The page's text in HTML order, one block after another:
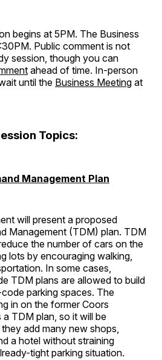
begins at 5PM. The Business
Public comment is not
session, though you can
ahead of time. In-person
until the Business Meeting at
Topics:
Management Plan
will present a proposed
Management (TDM) plan. TDM
the number of cars on the
lots by encouraging walking,
In some cases,
TDM plans are allowed to build
parking spaces. The
in on the former Coors
TDM plan, so it will be
add many new shops,
a hotel without straining
tight parking situation.